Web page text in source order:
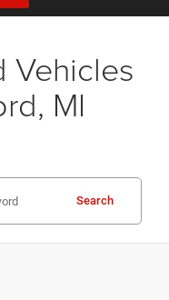
Vehicles
MI
Search